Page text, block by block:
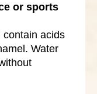
or sports
contain acids
Water